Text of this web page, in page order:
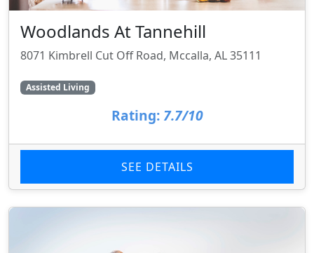
Woodlands At Tannehill
8071 Kimbrell Cut Off Road, Mccalla, AL 35111
Assisted Living
Rating: 7.7/10
SEE DETAILS